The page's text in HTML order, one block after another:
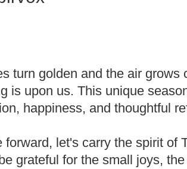
turn golden and the air grows
is upon us. This unique
happiness, and thoughtful
forward, let's carry the spirit of
grateful for the small joys,